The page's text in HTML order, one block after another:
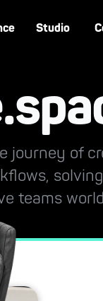
Studio
journey of
teams